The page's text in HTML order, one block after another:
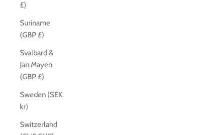
£)
Suriname
(GBP £)
Svalbard &
Jan Mayen
(GBP £)
Sweden (SEK
kr)
Switzerland